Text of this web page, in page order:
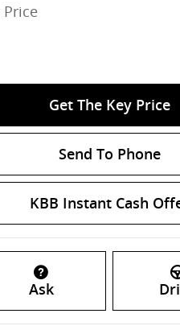
Price
Get The Key Price
Send To Phone
KBB Instant Cash
Ask